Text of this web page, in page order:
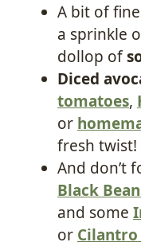
A bit of
a sprinkle
dollop of
Diced
tomatoes,
or
fresh twist!
And don’t
Black
and some
or Cilantro